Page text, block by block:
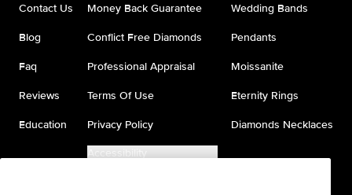
Contact Us
Blog
Faq
Reviews
Education
Money Back Guarantee
Conflict Free Diamonds
Professional Appraisal
Terms Of Use
Privacy Policy
Accessibility
Wedding Bands
Pendants
Moissanite
Eternity Rings
Diamonds Necklaces